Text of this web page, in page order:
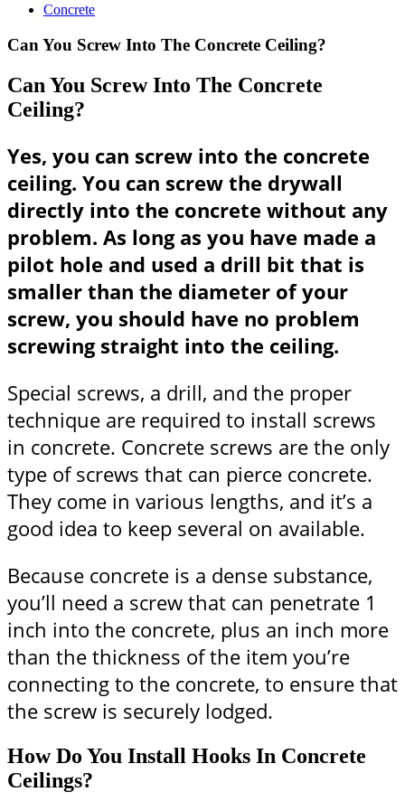
Concrete
Can You Screw Into The Concrete Ceiling?
Can You Screw Into The Concrete
Ceiling?
Yes, you can screw into the concrete
ceiling. You can screw the drywall
directly into the concrete without any
problem. As long as you have made a
pilot hole and used a drill bit that is
smaller than the diameter of your
screw, you should have no problem
screwing straight into the ceiling.
Special screws, a drill, and the proper
technique are required to install screws
in concrete. Concrete screws are the only
type of screws that can pierce concrete.
They come in various lengths, and it’s a
good idea to keep several on available.
Because concrete is a dense substance,
you’ll need a screw that can penetrate 1
inch into the concrete, plus an inch more
than the thickness of the item you’re
connecting to the concrete, to ensure that
the screw is securely lodged.
How Do You Install Hooks In Concrete
Ceilings?